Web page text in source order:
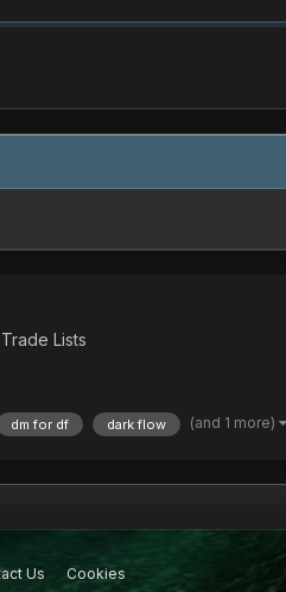
Trade Lists
dm for df dark flow (and 1 more)
Us Cookies